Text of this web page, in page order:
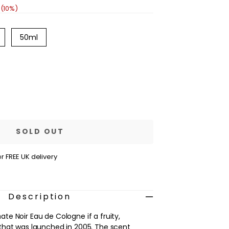
Variant50mlVariant
sold
SOLD OUT
FREE UK delivery
Description
Noir Eau de Cologne if a fruity,
was launched in 2005. The scent